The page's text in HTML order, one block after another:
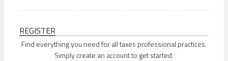
REGISTER
Find everything you need for all taxes professional practices.
Simply create an account to get started.